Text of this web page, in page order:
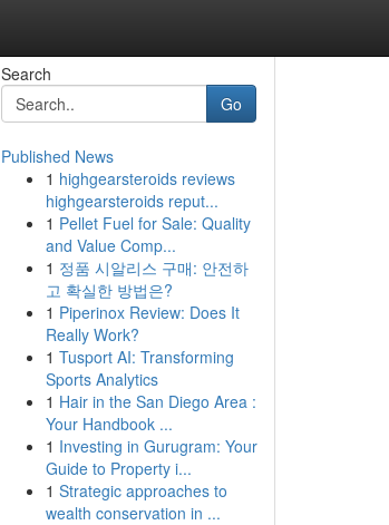
Search
Go
Published News
1 highgearsteroids reviews
highgearsteroids reput...
1 Pellet Fuel for Sale: Quality
and Value Comp...
1 정품 시알리스 구매: 안전하
고 확실한 방법은?
1 Piperinox Review: Does It
Really Work?
1 Tusport AI: Transforming
Sports Analytics
1 Hair in the San Diego Area :
Your Handbook ...
1 Investing in Gurugram: Your
Guide to Property i...
1 Strategic approaches to
wealth conservation in ...